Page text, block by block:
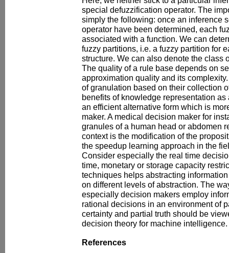
special defuzzification operator. The
simply the following: once an inference
operator have been determined, each
associated with a function. We can
fuzzy partitions, i.e. a fuzzy partition for
structure. We can also denote the class
The quality of a rule base depends on
approximation quality and its
of granulation based on their collection
benefits of knowledge representation
an efficient alternative form which is
maker. A medical decision maker for
granules of a human head or abdomen
context is the modification of the
the speedup learning approach in the
Consider especially the real time
time, monetary or storage capacity
techniques helps abstracting
on different levels of abstraction. The
especially decision makers employ
rational decisions in an environment of
certainty and partial truth should be
decision theory for machine intelligence.
References